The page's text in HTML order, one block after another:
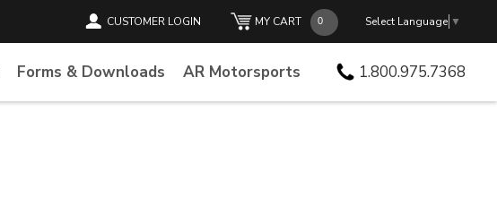
CUSTOMER LOGIN MY CART Select Language ▼
Forms & Downloads AR Motorsports 1.800.975.7368